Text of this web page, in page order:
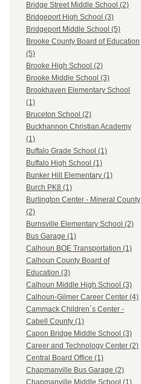
Bridge Street Middle School (2)
Bridgeport High School (3)
Bridgeport Middle School (5)
Brooke County Board of Education
(5)
Brooke High School (2)
Brooke Middle School (3)
Brookhaven Elementary School
(1)
Bruceton School (2)
Buckhannon Christian Academy
(1)
Buffalo Grade School (1)
Buffalo High School (1)
Bunker Hill Elementary (1)
Burch PK8 (1)
Burlington Center - Mineral County
(2)
Burnsville Elementary School (2)
Bus Garage (1)
Calhoun BOE Transportation (1)
Calhoun County Board of
Education (3)
Calhoun Middle High School (3)
Calhoun-Gilmer Career Center (4)
Cammack Children`s Center -
Cabell County (1)
Capon Bridge Middle School (3)
Career and Technology Center (2)
Central Board Office (1)
Chapmanville Bus Garage (2)